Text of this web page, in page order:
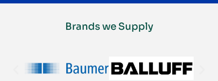
Brands we Supply